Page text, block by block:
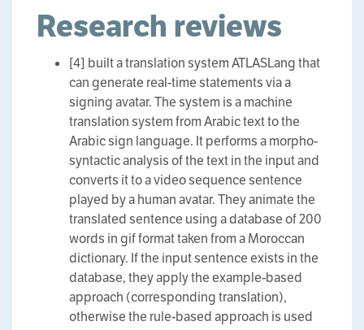
Research reviews
[4] built a translation system ATLASLang that
can generate real-time statements via a
signing avatar. The system is a machine
translation system from Arabic text to the
Arabic sign language. It performs a morpho-
syntactic analysis of the text in the input and
converts it to a video sequence sentence
played by a human avatar. They animate the
translated sentence using a database of 200
words in gif format taken from a Moroccan
dictionary. If the input sentence exists in the
database, they apply the example-based
approach (corresponding translation),
otherwise the rule-based approach is used